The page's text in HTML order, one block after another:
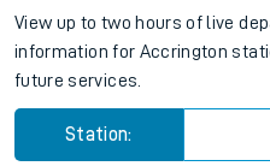
View up to two hours of live
information for Accrington
future services.
Station: